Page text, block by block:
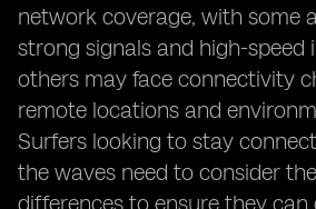
network coverage, with some
strong signals and high-speed
others may face connectivity
remote locations and
Surfers looking to stay
the waves need to consider
differences to ensure they can